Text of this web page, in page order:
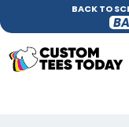
BACK TO